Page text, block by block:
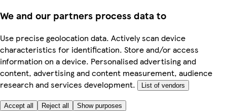
We and our partners process data to
Use precise geolocation data. Actively scan device
characteristics for identification. Store and/or access
information on a device. Personalised advertising and
content, advertising and content measurement, audience
research and services development.
List of vendors
Accept all Reject all Show purposes